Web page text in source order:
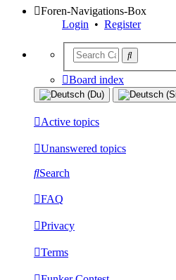
Foren-Navigations-Box
Login • Register
Board index
Active topics
Unanswered topics
Search
FAQ
Privacy
Terms